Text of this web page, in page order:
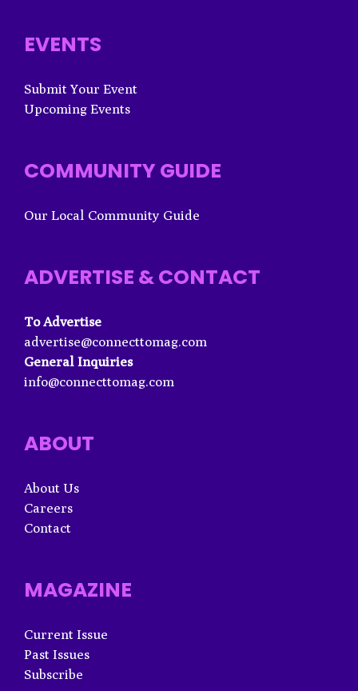
EVENTS
Submit Your Event
Upcoming Events
COMMUNITY GUIDE
Our Local Community Guide
ADVERTISE & CONTACT
To Advertise
advertise@connecttomag.com
General Inquiries
info@connecttomag.com
ABOUT
About Us
Careers
Contact
MAGAZINE
Current Issue
Past Issues
Subscribe